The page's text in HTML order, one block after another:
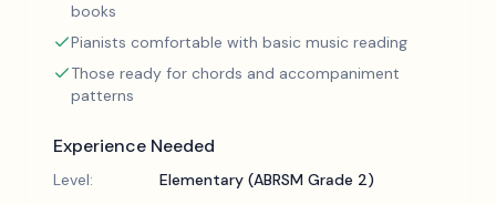
books
Pianists comfortable with basic music reading
Those ready for chords and accompaniment
patterns
Experience Needed
Level:
Elementary (ABRSM Grade 2)